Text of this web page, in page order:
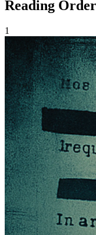
Reading Order
1